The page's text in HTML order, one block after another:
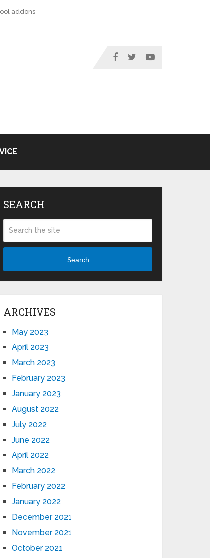
addons
SEARCH
Search
ARCHIVES
May 2023
April 2023
March 2023
February 2023
January 2023
August 2022
July 2022
June 2022
April 2022
March 2022
February 2022
January 2022
December 2021
November 2021
October 2021